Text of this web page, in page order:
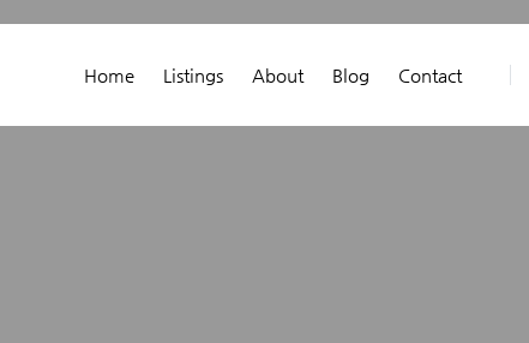
Home Listings About Blog Contact